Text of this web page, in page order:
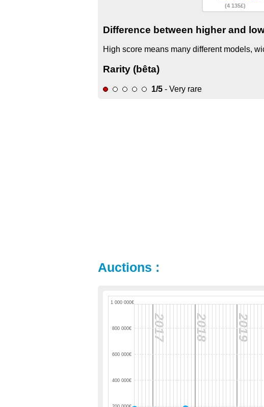
(4 135£)
Difference between higher and
High score means many different models,
Rarity (bêta)
1/5 - Very rare
Auctions :
2017 2018 2019
400 000€
600 000€
800 000€
1 000 000€